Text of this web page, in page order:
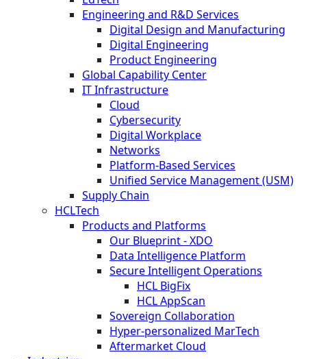
Engineering and R&D Services
Digital Design and Manufacturing
Digital Engineering
Product Engineering
Global Capability Center
IT Infrastructure
Cloud
Cybersecurity
Digital Workplace
Networks
Platform-Based Services
Unified Service Management (USM)
Supply Chain
HCLTech
Products and Platforms
Our Blueprint - XDO
Data Intelligence Platform
Secure Intelligent Operations
HCL BigFix
HCL AppScan
Sovereign Collaboration
Hyper-personalized MarTech
Aftermarket Cloud